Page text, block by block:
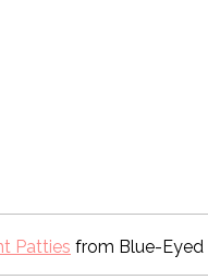
Patties from Blue-Eyed